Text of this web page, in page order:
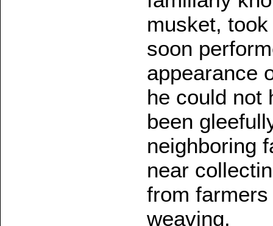
musket,
soon
appearance
he could not
been
neighboring
near
from
weaving.